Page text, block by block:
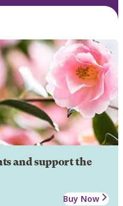
and support the
Buy Now